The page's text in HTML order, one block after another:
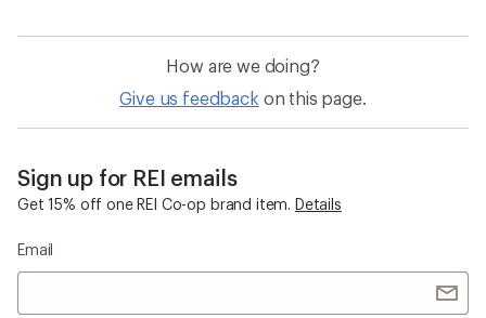
How are we doing?
Give us feedback on this page.
Sign up for REI emails
Get 15% off one REI Co-op brand item. Details
Email